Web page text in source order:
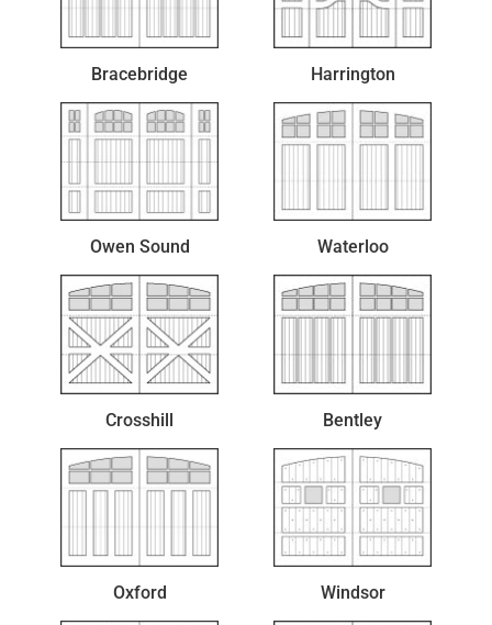
Bracebridge Harrington
Owen Sound Waterloo
Crosshill Bentley
Oxford Windsor